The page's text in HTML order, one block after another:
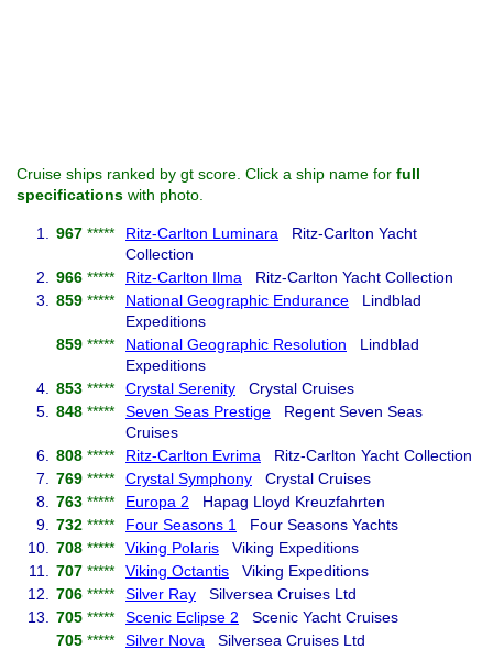
Cruise ships ranked by gt score. Click a ship name for full
specifications with photo.
1. 967 ***** Ritz-Carlton Luminara Ritz-Carlton Yacht
Collection
2.
966 ***** Ritz-Carlton Ilma Ritz-Carlton Yacht Collection
3.
859 ***** National Geographic Endurance Lindblad
Expeditions
859 ***** National Geographic Resolution Lindblad
Expeditions
4.
853 ***** Crystal Serenity Crystal Cruises
5.
848 ***** Seven Seas Prestige Regent Seven Seas
Cruises
6.
808 ***** Ritz-Carlton Evrima Ritz-Carlton Yacht Collection
7.
769 ***** Crystal Symphony Crystal Cruises
8.
763 ***** Europa 2 Hapag Lloyd Kreuzfahrten
9.
732 ***** Four Seasons 1
Four Seasons Yachts
10.
708 ***** Viking Polaris Viking Expeditions
11.
707 ***** Viking Octantis Viking Expeditions
12.
706 ***** Silver Ray Silversea Cruises Ltd
13.
705 ***** Scenic Eclipse 2 Scenic Yacht Cruises
705 ***** Silver Nova Silversea Cruises Ltd